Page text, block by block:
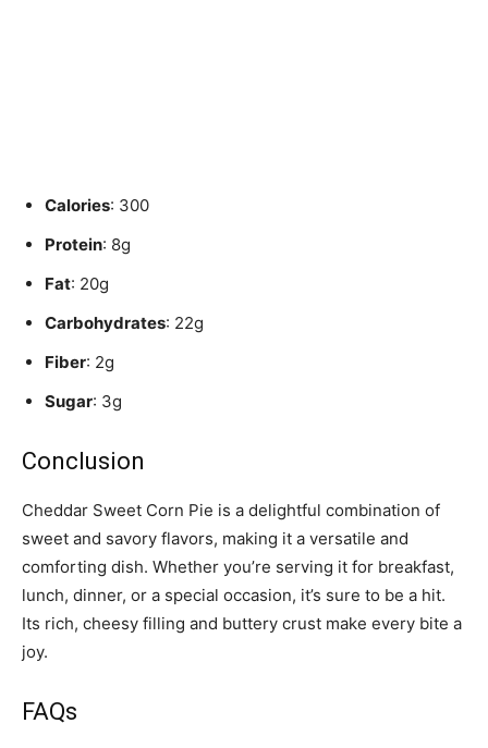
Calories: 300
Protein: 8g
Fat: 20g
Carbohydrates: 22g
Fiber: 2g
Sugar: 3g
Conclusion
Cheddar Sweet Corn Pie is a delightful combination of
sweet and savory flavors, making it a versatile and
comforting dish. Whether you’re serving it for breakfast,
lunch, dinner, or a special occasion, it’s sure to be a hit.
Its rich, cheesy filling and buttery crust make every bite a
joy.
FAQs